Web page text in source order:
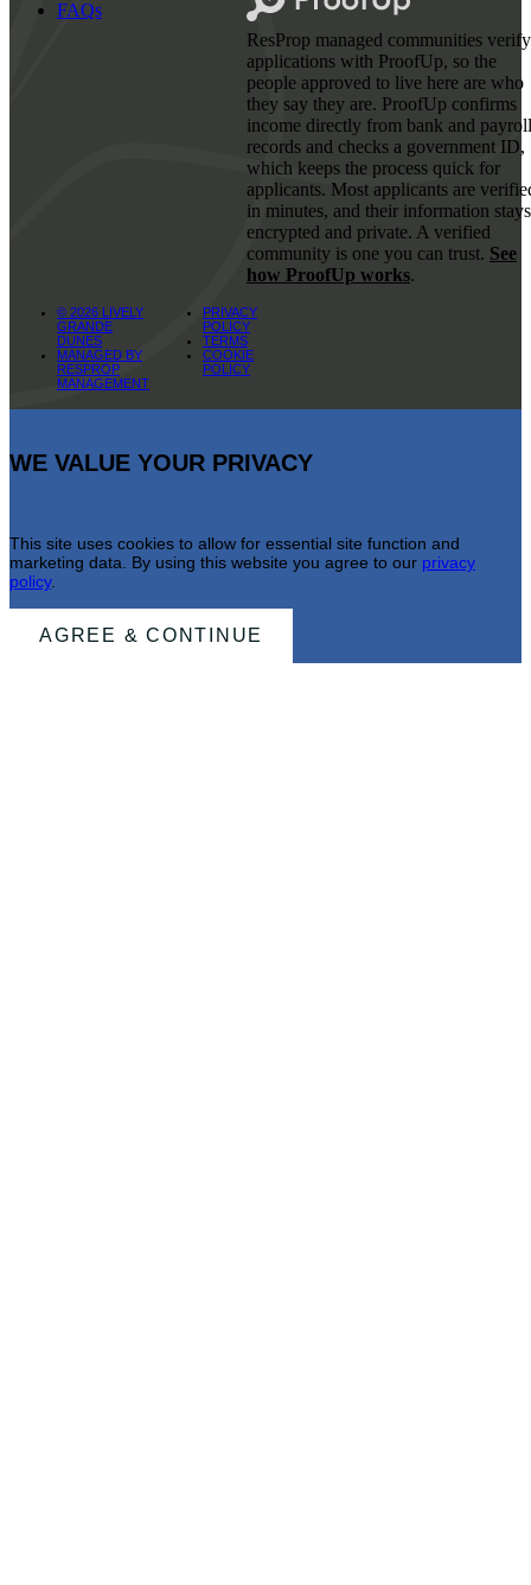
FAQs
ResProp managed communities verify
applications with ProofUp, so the
people approved to live here are who
they say they are. ProofUp confirms
income directly from bank and payroll
records and checks a government ID,
which keeps the process quick for
applicants. Most applicants are
in minutes, and their information stays
encrypted and private. A verified
community is one you can trust. See
how ProofUp works.
© 2026 LIVELY
GRANDE
DUNES
MANAGED BY
RESPROP
MANAGEMENT
PRIVACY
POLICY
TERMS
COOKIE
POLICY
WE VALUE YOUR PRIVACY
This site uses cookies to allow for essential site function and
marketing data. By using this website you agree to our privacy
policy.
AGREE & CONTINUE